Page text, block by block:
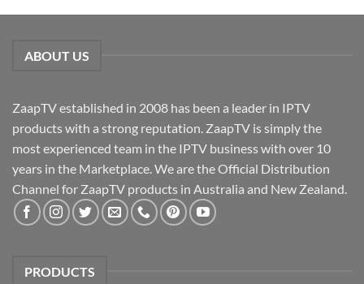
ABOUT US
ZaapTV established in 2008 has been a leader in IPTV
products with a strong reputation. ZaapTV is simply the
most experienced team in the IPTV business with over 10
years in the Marketplace. We are the Official Distribution
Channel for ZaapTV products in Australia and New Zealand.
PRODUCTS